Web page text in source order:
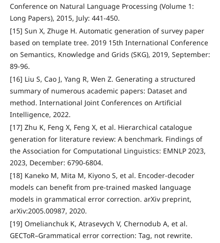
Conference on Natural Language Processing (Volume 1:
Long Papers), 2015, July: 441-450.
[15] Sun X, Zhuge H. Automatic generation of survey paper
based on template tree. 2019 15th International Conference
on Semantics, Knowledge and Grids (SKG), 2019, September:
89-96.
[16] Liu S, Cao J, Yang R, Wen Z. Generating a structured
summary of numerous academic papers: Dataset and
method. International Joint Conferences on Artificial
Intelligence, 2022.
[17] Zhu K, Feng X, Feng X, et al. Hierarchical catalogue
generation for literature review: A benchmark. Findings of
the Association for Computational Linguistics: EMNLP 2023,
2023, December: 6790-6804.
[18] Kaneko M, Mita M, Kiyono S, et al. Encoder-decoder
models can benefit from pre-trained masked language
models in grammatical error correction. arXiv preprint,
arXiv:2005.00987, 2020.
[19] Omelianchuk K, Atrasevych V, Chernodub A, et al.
GECToR–Grammatical error correction: Tag, not rewrite.